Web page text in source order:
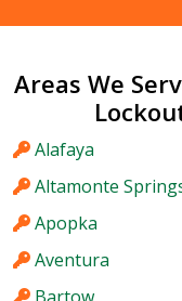
Areas We
Alafaya
Altamonte
Apopka
Aventura